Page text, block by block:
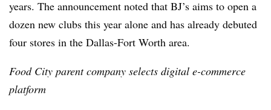
years. The announcement noted that BJ’s aims to open a
dozen new clubs this year alone and has already debuted
four stores in the Dallas-Fort Worth area.
Food City parent company selects digital e-commerce
platform